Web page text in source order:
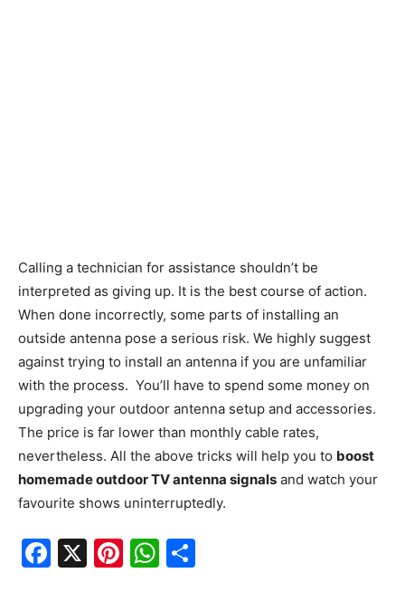
Calling a technician for assistance shouldn’t be
interpreted as giving up. It is the best course of action.
When done incorrectly, some parts of installing an
outside antenna pose a serious risk. We highly suggest
against trying to install an antenna if you are unfamiliar
with the process. You’ll have to spend some money on
upgrading your outdoor antenna setup and accessories.
The price is far lower than monthly cable rates,
nevertheless. All the above tricks will help you to boost
homemade outdoor TV antenna signals and watch your
favourite shows uninterruptedly.
F
X
Pi W